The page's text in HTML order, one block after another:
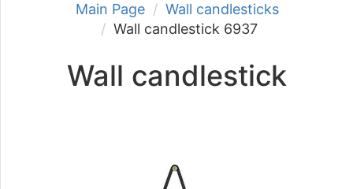
Main Page
Wall candlesticks
Wall candlestick 6937
Wall candlestick